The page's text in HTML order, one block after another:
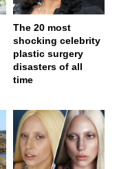
The 20 most
shocking celebrity
plastic surgery
disasters of all
time